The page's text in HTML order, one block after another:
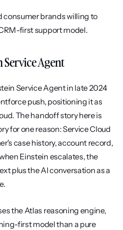
consumer brands willing to
first support model.
Service Agent
Service Agent in late 2024
push, positioning it as
The handoff story here is
for one reason: Service Cloud
case history, account record,
Einstein escalates, the
plus the AI conversation as a
the Atlas reasoning engine,
first model than a pure